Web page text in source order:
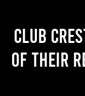
Club
of their